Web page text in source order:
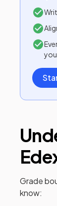
Grade
know: